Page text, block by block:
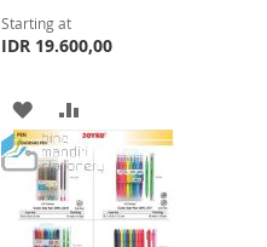
Starting at
IDR 19.600,00
ADD
TO
WISH
LIST
TO
COMPARE